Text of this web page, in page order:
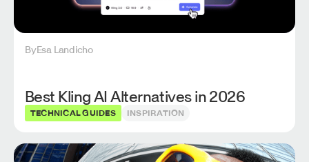
ByEsa Landicho
Best Kling AI Alternatives in 2026
TECHNICAL GUIDES INSPIRATION